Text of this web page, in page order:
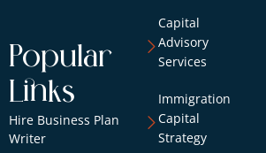
Popular
Links
Hire Business Plan
Writer
Capital
Advisory
Services
Immigration
Capital
Strategy